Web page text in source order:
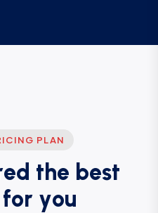
PLAN
ed the best
for you